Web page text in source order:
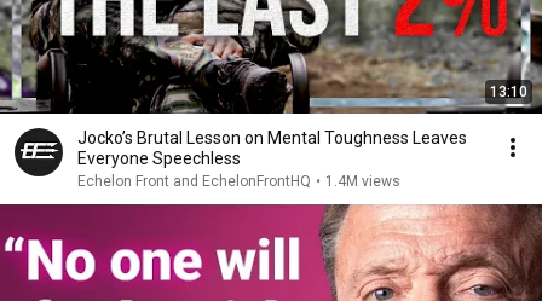
13:10
Jocko’s Brutal Lesson on Mental Toughness Leaves
Everyone Speechless
Echelon Front and EchelonFrontHQ • 1.4M views